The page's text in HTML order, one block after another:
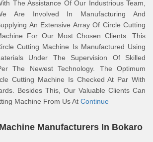
The Assistance Of Our Industrious Team,
Are Involved In Manufacturing And
An Extensive Array Of Circle Cutting
For Our Most Chosen Clients. This
Cutting Machine Is Manufactured Using
Under The Supervision Of Skilled
The Newest Technology. The Optimum
Cutting Machine Is Checked At Par With
Besides This, Our Valuable Clients Can
Machine From Us At Continue
Manufacturers In Bokaro